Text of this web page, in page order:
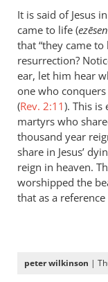
to
If
they’re
on
earth,
I
expect
by
peter
wilkinson
It is said of Jesus in
came to life (ezēsen
that “they came to
resurrection?
ear, let him hear
one who
(Rev. 2:11). This is
martyrs who
thousand year
share in Jesus’
reign in heaven.
worshipped the
that as a
peter wilkinson |